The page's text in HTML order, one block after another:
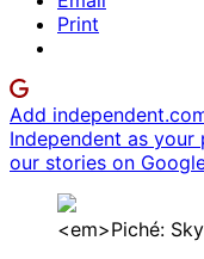
Print
Add
Independent as
our stories on
<em>Piché: